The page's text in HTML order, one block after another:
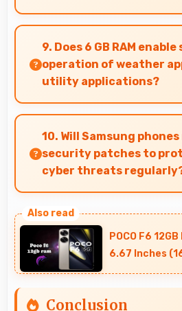
Yes, ₹30,900 matches
ensuring users feel satisfied
purchase.
9. Does 6 GB RAM
operation of weather
utility applications?
Yes, 6 GB RAM keeps
for instant updates without
10. Will Samsung
security patches to
cyber threats
protecting phones from
maintaining device safety
POCO F6
6.67 Inches
Conclusion